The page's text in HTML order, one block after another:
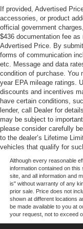
technology that this
Front And Rear
Electric Power-
13.5 Gal. Fuel
Quasi-Dual
Tailpipe Finisher
Permanent
Strut Front
Multi-Link Rear
4-Wheel Disc
Discs, Brake
Parking Brake
If provided, Advertised
accessories, or product
official government
$436 documentation fee
Advertised Price. By
forms of communication
etc. Message and data
condition of purchase. You
year EPA mileage ratings.
discounts and incentives
have certain conditions,
lender, call Dealer for
may be subject to
please consider carefully
to the dealer’s Lifetime
vehicles that qualify for
Although every reasonable
information contained on
site, and all information and
is" without warranty of any
prior sale. Price does not
shown at different locations
be made available to you at
your request, not to exceed